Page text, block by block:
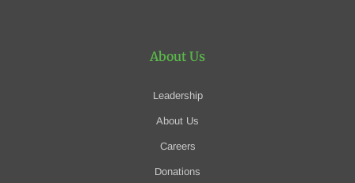
About Us
Leadership
About Us
Careers
Donations